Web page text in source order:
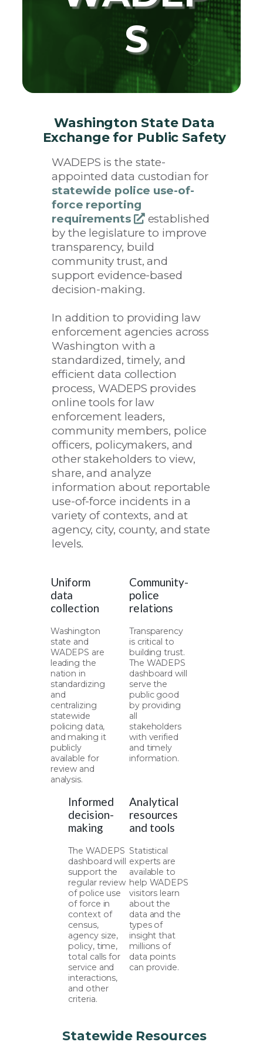
S
Washington State Data
Exchange for Public Safety
WADEPS is the state-
appointed data custodian for
statewide police use-of-
force reporting
requirements
opens
a
new
window
established
by the legislature to improve
transparency, build
community trust, and
support evidence-based
decision-making.
In addition to providing law
enforcement agencies across
Washington with a
standardized, timely, and
efficient data collection
process, WADEPS provides
online tools for law
enforcement leaders,
community members, police
officers, policymakers, and
other stakeholders to view,
share, and analyze
information about reportable
use-of-force incidents in a
variety of contexts, and at
agency, city, county, and state
levels.
Uniform
data
collection
Washington
state and
WADEPS are
leading the
nation in
standardizing
and
centralizing
statewide
policing data,
and making it
publicly
available for
review and
analysis.
Community-
police
relations
Transparency
is critical to
building trust.
The WADEPS
dashboard will
serve the
public good
by providing
all
stakeholders
with verified
and timely
information.
Informed
decision-
making
The WADEPS
dashboard will
support the
regular review
of police use
of force in
context of
census,
agency size,
policy, time,
total calls for
service and
interactions,
and other
criteria.
Analytical
resources
and tools
Statistical
experts are
available to
help WADEPS
visitors learn
about the
data and the
types of
insight that
millions of
data points
can provide.
Statewide Resources